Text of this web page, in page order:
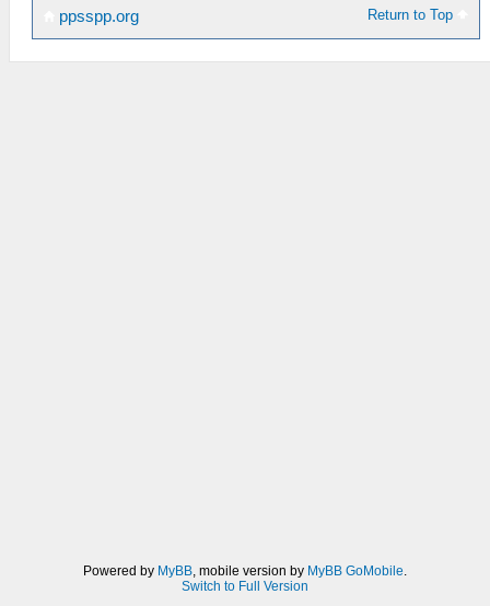
Return to Top
ppsspp.org
Powered by MyBB, mobile version by MyBB GoMobile.
Switch to Full Version